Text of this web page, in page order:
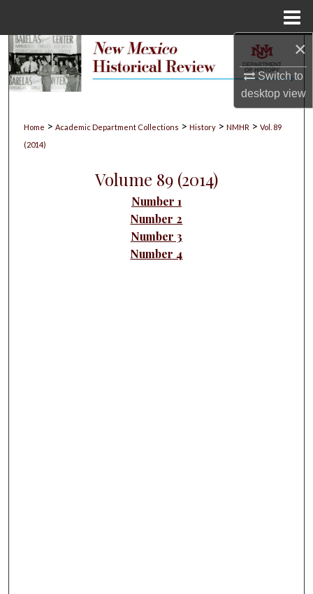
×
Switch to
desktopview
Search
My Account
Digital Commons Network™
Home > Academic Department Collections > History > NMHR > Vol. 89
(2014)
Volume 89 (2014)
Number 1
Number 2
Number 3
Number 4